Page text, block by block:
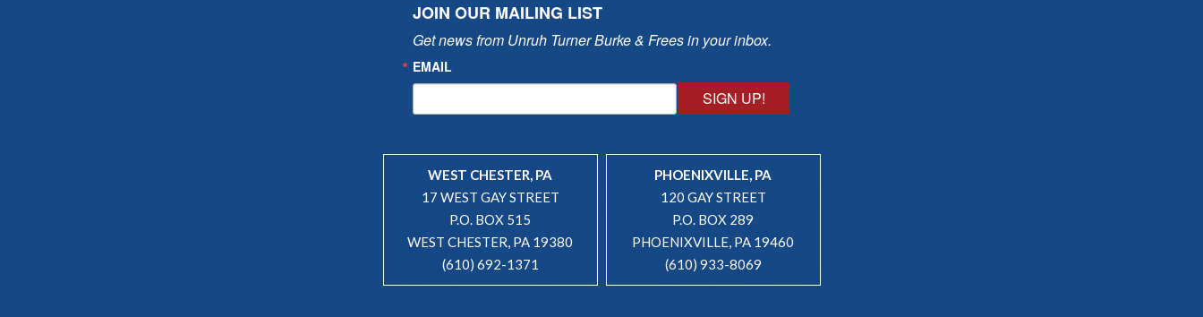
JOIN OUR MAILING LIST
Get news from Unruh Turner Burke & Frees in your inbox.
EMAIL
SIGN UP!
WEST CHESTER, PA
17 WEST GAY STREET
P.O. BOX 515
WEST CHESTER, PA 19380
(610) 692-1371
PHOENIXVILLE, PA
120 GAY STREET
P.O. BOX 289
PHOENIXVILLE, PA 19460
(610) 933-8069